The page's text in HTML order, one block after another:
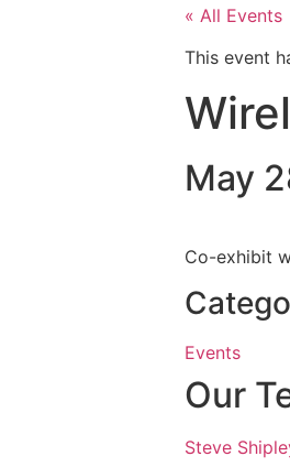
« All Events
This event
May
Co-exhibit
Events
Our
Steve